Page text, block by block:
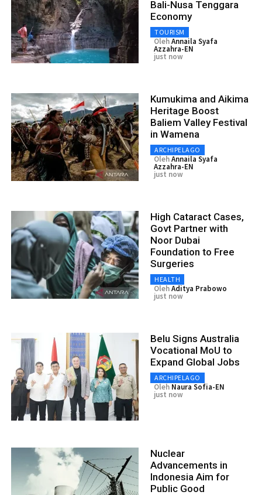
Bali-Nusa Tenggara
Economy
TOURISM
OlehAnnaila Syafa
Azzahra-EN
just now
Kumukima and Aikima
Heritage Boost
Baliem Valley Festival
in Wamena
ARCHIPELAGO
OlehAnnaila Syafa
Azzahra-EN
just now
High Cataract Cases,
Govt Partner with
Noor Dubai
Foundation to Free
Surgeries
HEALTH
OlehAditya Prabowo
just now
Belu Signs Australia
Vocational MoU to
Expand Global Jobs
ARCHIPELAGO
Oleh Naura Sofia-EN
just now
Nuclear
Advancements in
Indonesia Aim for
Public Good